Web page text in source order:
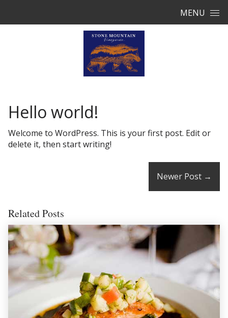
MENU
Hello world!
Welcome to WordPress. This is your first post. Edit or
delete it, then start writing!
Newer Post →
Related Posts